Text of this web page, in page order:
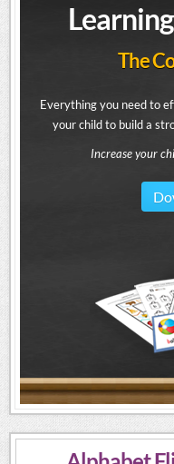
The
Everything you need to
your child to build a
Increase your